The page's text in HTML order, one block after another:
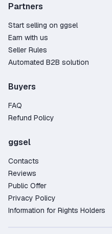
Partners
Start selling on ggsel
Earn with us
Seller Rules
Automated B2B solution
Buyers
FAQ
Refund Policy
ggsel
Contacts
Reviews
Public Offer
Privacy Policy
Information for Rights Holders